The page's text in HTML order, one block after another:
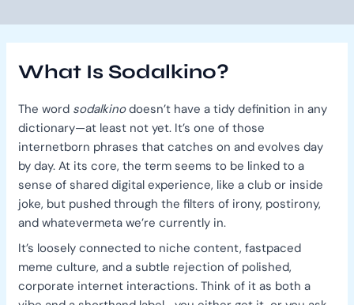
What Is Sodalkino?
The word sodalkinodoesn’t have a tidy definition in any
dictionary—at least not yet. It’s one of those
internetborn phrases that catches on and evolves day
by day. At its core, the term seems to be linked to a
sense of shared digital experience, like a club or inside
joke, but pushed through the filters of irony, postirony,
and whatevermeta we’re currently in.
It’s loosely connected to niche content, fastpaced
meme culture, and a subtle rejection of polished,
corporate internet interactions. Think of it as both a